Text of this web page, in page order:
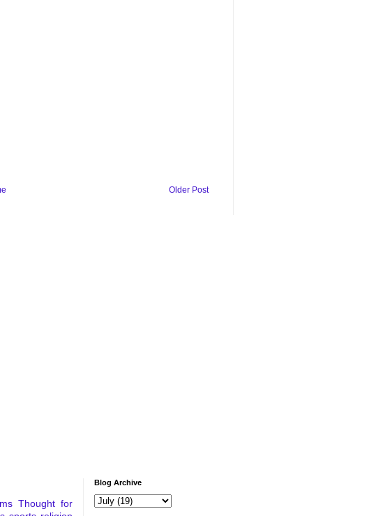
Older Post
Thought for
Blog Archive